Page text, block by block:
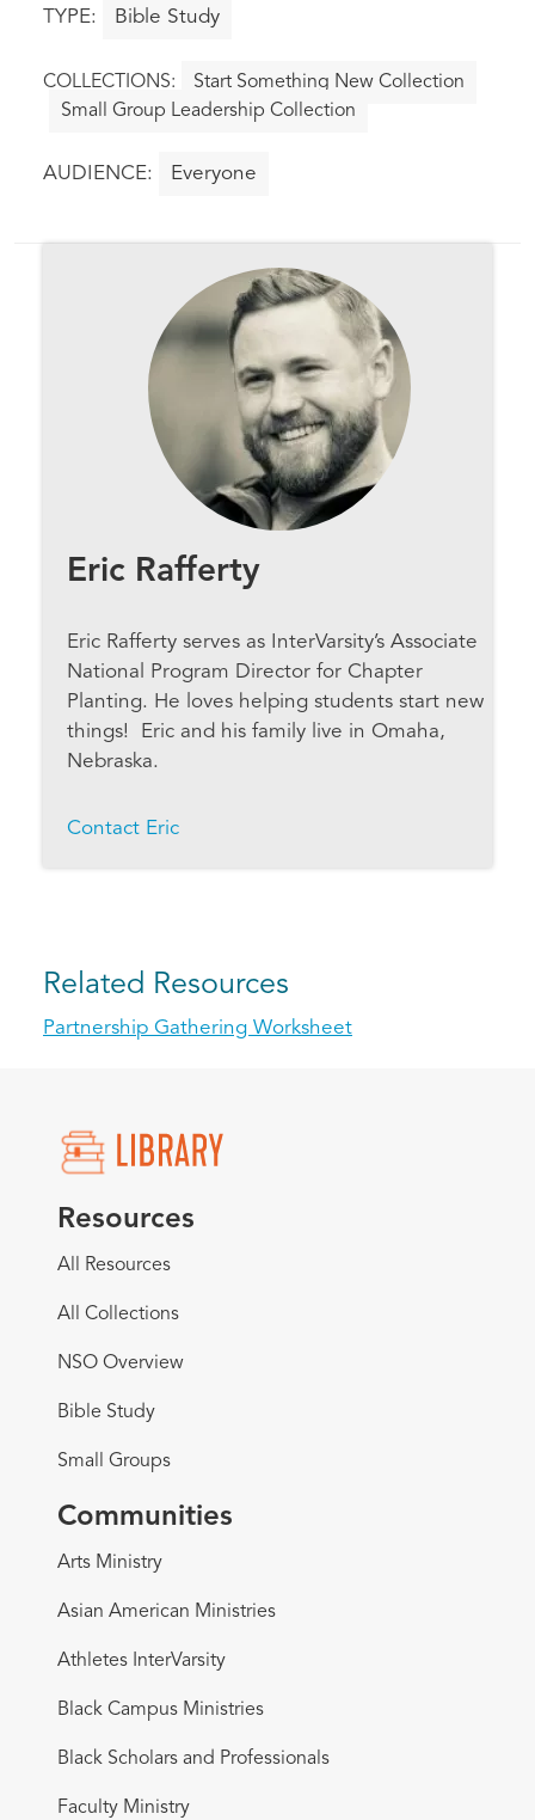
Bible Study
Start Something New Collection
Small Group Leadership Collection
Everyone
Eric Rafferty
Eric Rafferty serves as InterVarsity’s Associate
National Program Director for Chapter
Planting. He loves helping students start new
things! Eric and his family live in Omaha,
Nebraska.
Contact Eric
Related Resources
Partnership Gathering Worksheet
Resources
All Resources
All Collections
NSO Overview
Bible Study
Small Groups
Communities
Arts Ministry
Asian American Ministries
Athletes InterVarsity
Black Campus Ministries
Black Scholars and Professionals
Faculty Ministry